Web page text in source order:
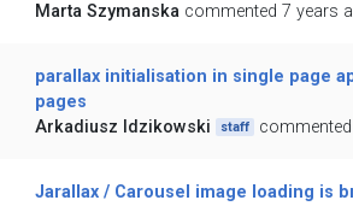
Marta Szymanska commented 7 years
parallax initialisation in single page
pages
Arkadiusz Idzikowski
staff
Jarallax / Carousel image loading is